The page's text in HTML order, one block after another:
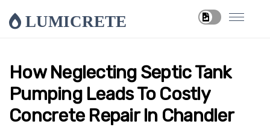
LUMICRETE
How Neglecting Septic Tank
Pumping Leads To Costly
Concrete Repair In Chandler